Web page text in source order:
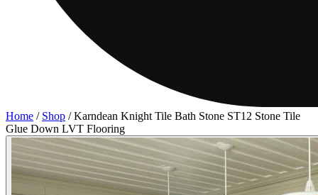
Home / Shop /Karndean Knight Tile Bath Stone ST12 Stone Tile
Glue Down LVT Flooring